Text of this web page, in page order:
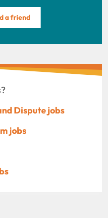
a friend
Dispute jobs
jobs